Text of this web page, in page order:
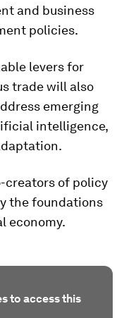
and business
policies.
levers for
trade will also
emerging
intelligence,
creators of policy
the foundations
economy.
to access this